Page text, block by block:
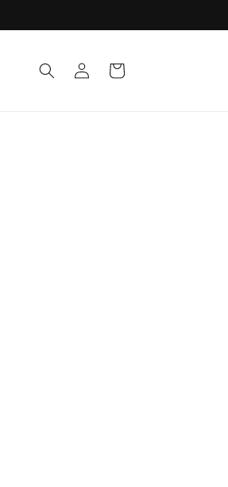
Log
in
Cart